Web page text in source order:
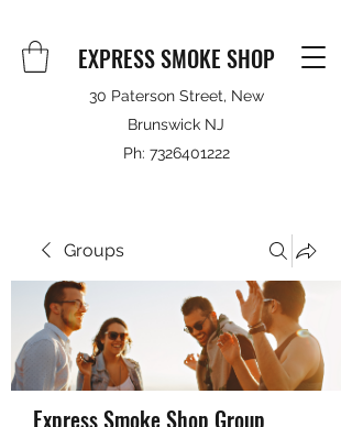
EXPRESS SMOKE SHOP
30 Paterson Street, New
Brunswick NJ
Ph: 7326401222
Groups
Express Smoke Shop Group